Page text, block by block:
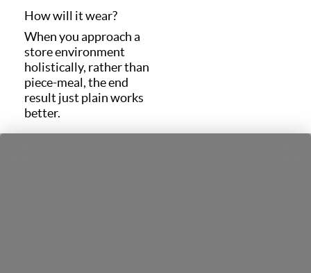
How will it wear?
When you approach a
store environment
holistically, rather than
piece-meal, the end
result just plain works
better.